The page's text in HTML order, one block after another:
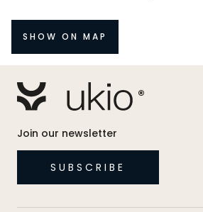
SHOW ON MAP
Join our newsletter
SUBSCRIBE